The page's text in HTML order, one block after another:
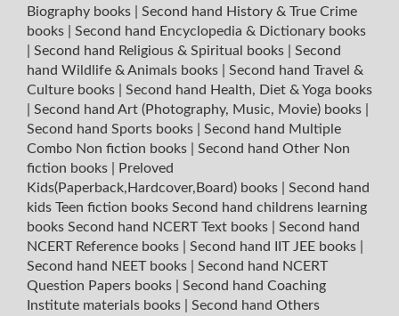
Biography books
Second hand History & True Crime
books
Second hand Encyclopedia & Dictionary books
Second hand Religious & Spiritual books
Second
hand Wildlife & Animals books
Second hand Travel &
Culture books
Second hand Health, Diet & Yoga books
Second hand Art (Photography, Music, Movie) books
Second hand Sports books
Second hand Multiple
Combo Non fiction books
Second hand Other Non
fiction books
Preloved
Kids(Paperback,Hardcover,Board) books
Second hand
kids Teen fiction books Second hand childrens learning
books Second hand NCERT Text books
Second hand
NCERT Reference books
Second hand IIT JEE books
Second hand NEET books
Second hand NCERT
Question Papers books
Second hand Coaching
Institute materials books
Second hand Others